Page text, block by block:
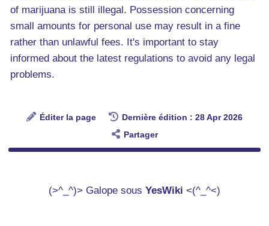
of marijuana is still illegal. Possession concerning
small amounts for personal use may result in a fine
rather than unlawful fees. It's important to stay
informed about the latest regulations to avoid any legal
problems.
Éditer la page
Dernière édition : 28 Apr 2026
Partager
(>^_^)> Galope sous YesWiki <(^_^<)